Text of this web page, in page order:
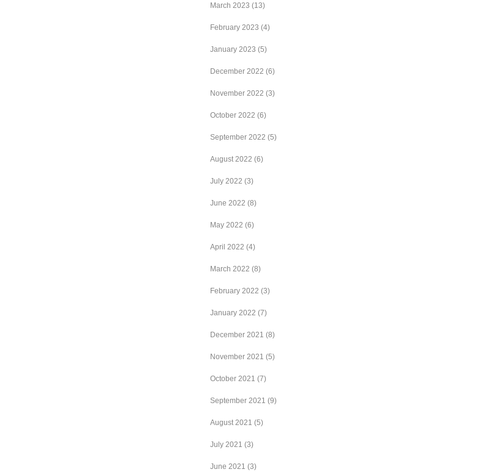
March 2023 (13)
February 2023 (4)
January 2023 (5)
December 2022 (6)
November 2022 (3)
October 2022 (6)
September 2022 (5)
August 2022 (6)
July 2022 (3)
June 2022 (8)
May 2022 (6)
April 2022 (4)
March 2022 (8)
February 2022 (3)
January 2022 (7)
December 2021 (8)
November 2021 (5)
October 2021 (7)
September 2021 (9)
August 2021 (5)
July 2021 (3)
June 2021 (3)